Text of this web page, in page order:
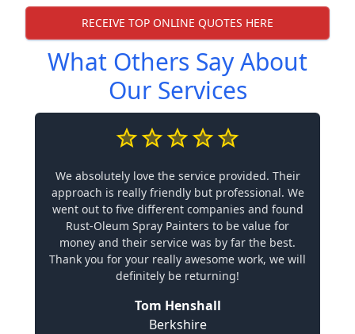
RECEIVE TOP ONLINE QUOTES HERE
What Others Say About
Our Services
We absolutely love the service provided. Their
approach is really friendly but professional. We
went out to five different companies and found
Rust-Oleum Spray Painters to be value for
money and their service was by far the best.
Thank you for your really awesome work, we will
definitely be returning!
Tom Henshall
Berkshire